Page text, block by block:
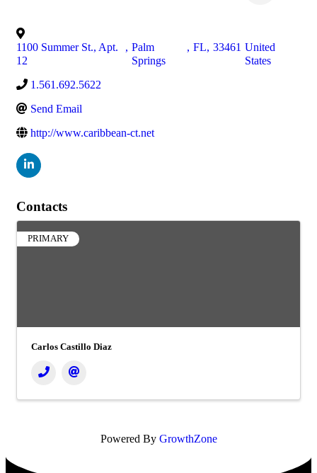
1100 Summer St., Apt.
12
, Palm
Springs
, FL, 33461 United
States
1.561.692.5622
Send Email
http://www.caribbean-ct.net
Contacts
PRIMARY
Carlos Castillo Diaz
Powered By GrowthZone